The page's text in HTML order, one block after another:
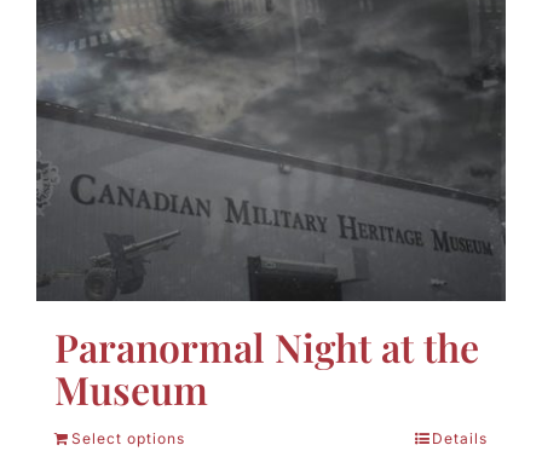
Paranormal Night at the
Museum
Select options Details